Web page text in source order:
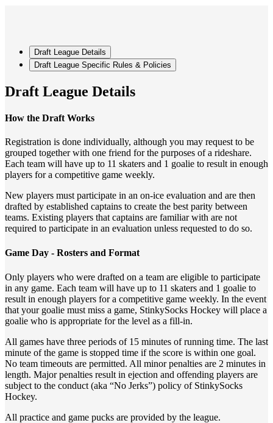
Draft League Details
Draft League Specific Rules & Policies
Draft League Details
How the Draft Works
Registration is done individually, although you may request to be
grouped together with one friend for the purposes of a rideshare.
Each team will have up to 11 skaters and 1 goalie to result in enough
players for a competitive game weekly.
New players must participate in an on-ice evaluation and are then
drafted by established captains to create the best parity between
teams. Existing players that captains are familiar with are not
required to participate in an evaluation unless requested to do so.
Game Day - Rosters and Format
Only players who were drafted on a team are eligible to participate
in any game. Each team will have up to 11 skaters and 1 goalie to
result in enough players for a competitive game weekly. In the event
that your goalie must miss a game, StinkySocks Hockey will place a
goalie who is appropriate for the level as a fill-in.
All games have three periods of 15 minutes of running time. The last
minute of the game is stopped time if the score is within one goal.
No team timeouts are permitted. All minor penalties are 2 minutes in
length. Major penalties result in ejection and offending players are
subject to the conduct (aka “No Jerks”) policy of StinkySocks
Hockey.
All practice and game pucks are provided by the league.